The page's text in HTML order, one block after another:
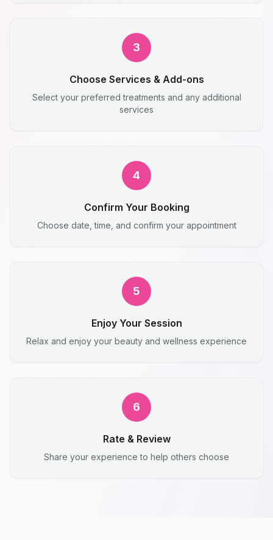
3
Choose Services & Add-ons
Select your preferred treatments and any additional
services
4
Confirm Your Booking
Choose date, time, and confirm your appointment
5
Enjoy Your Session
Relax and enjoy your beauty and wellness experience
6
Rate & Review
Share your experience to help others choose